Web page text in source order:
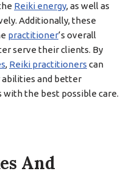
Reiki energy, as well as
Additionally, these
practitioner‘s overall
serve their clients. By
, Reiki practitioners can
and better
the best possible care.
And